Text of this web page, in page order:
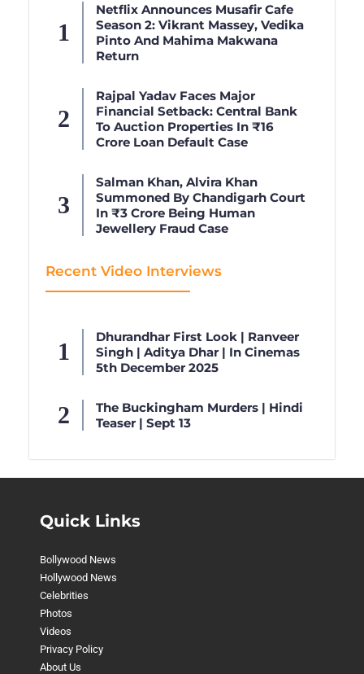
Netflix Announces Musafir Cafe
Season 2: Vikrant Massey, Vedika
Pinto And Mahima Makwana
Return
Rajpal Yadav Faces Major
Financial Setback: Central Bank
To Auction Properties In ₹16
Crore Loan Default Case
Salman Khan, Alvira Khan
Summoned By Chandigarh Court
In ₹3 Crore Being Human
Jewellery Fraud Case
Recent Video Interviews
Dhurandhar First Look | Ranveer
Singh | Aditya Dhar | In Cinemas
5th December 2025
The Buckingham Murders | Hindi
Teaser | Sept 13
Quick Links
Bollywood News
Hollywood News
Celebrities
Photos
Videos
Privacy Policy
About Us